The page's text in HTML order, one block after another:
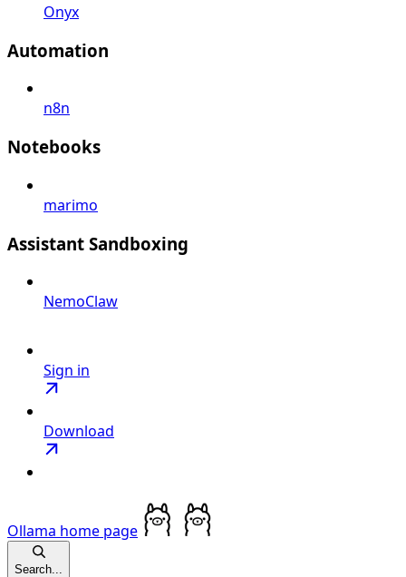
Onyx
Automation
n8n
Notebooks
marimo
Assistant Sandboxing
NemoClaw
Sign in
Download
Ollama home page
Search...